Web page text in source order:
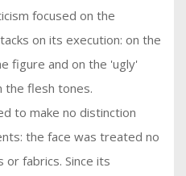
focused on the
on its execution: on the
figure and on the 'ugly'
the flesh tones.
to make no distinction
the face was treated no
fabrics. Since its